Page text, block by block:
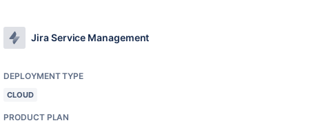
Jira Service Management
DEPLOYMENT TYPE
CLOUD
PRODUCT PLAN